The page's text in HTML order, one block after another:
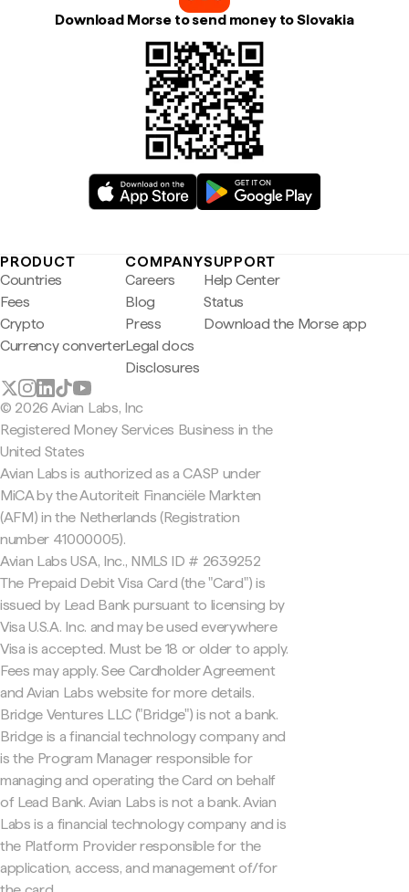
Download Morse to send money to Slovakia
PRODUCT
Countries
Fees
Crypto
Currency converter
COMPANY
Careers
Blog
Press
Legal docs
Disclosures
SUPPORT
Help Center
Status
Download the Morse app
© 2026 Avian Labs, Inc
Registered Money Services Business in the
United States
Avian Labs is authorized as a CASP under
MiCA by the Autoriteit Financiële Markten
(AFM) in the Netherlands (Registration
number 41000005).
Avian Labs USA, Inc., NMLS ID # 2639252
The Prepaid Debit Visa Card (the "Card") is
issued by Lead Bank pursuant to licensing by
Visa U.S.A. Inc. and may be used everywhere
Visa is accepted. Must be 18 or older to apply.
Fees may apply. See Cardholder Agreement
and Avian Labs website for more details.
Bridge Ventures LLC ("Bridge") is not a bank.
Bridge is a financial technology company and
is the Program Manager responsible for
managing and operating the Card on behalf
of Lead Bank. Avian Labs is not a bank. Avian
Labs is a financial technology company and is
the Platform Provider responsible for the
application, access, and management of/for